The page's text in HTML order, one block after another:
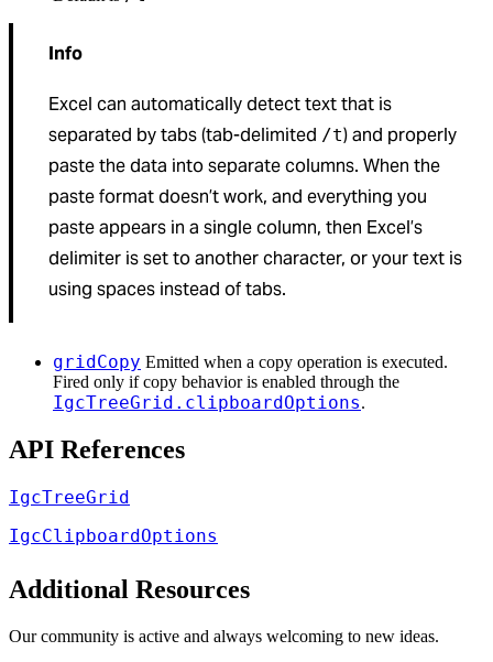
Info
Excel can automatically detect text that is
separated by tabs (tab-delimited /t) and properly
paste the data into separate columns. When the
paste format doesn’t work, and everything you
paste appears in a single column, then Excel’s
delimiter is set to another character, or your text is
using spaces instead of tabs.
gridCopy Emitted when a copy operation is executed.
Fired only if copy behavior is enabled through the
IgcTreeGrid.clipboardOptions.
API References
IgcTreeGrid
IgcClipboardOptions
Additional Resources
Our community is active and always welcoming to new ideas.